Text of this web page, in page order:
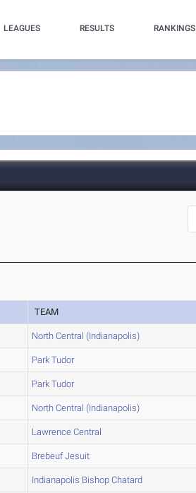
LEAGUES RESULTS RANKINGS
TEAM
North Central (Indianapolis)
Park Tudor
Park Tudor
North Central (Indianapolis)
Lawrence Central
Brebeuf Jesuit
Indianapolis Bishop Chatard